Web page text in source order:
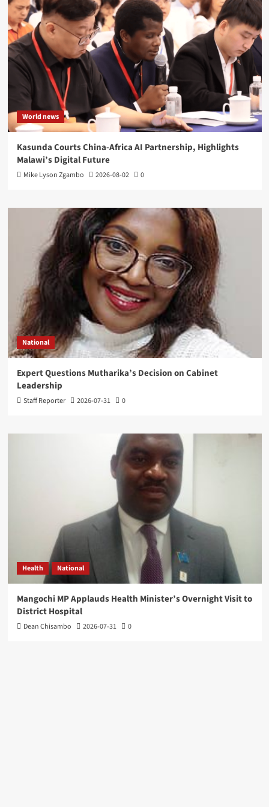
World news
Kasunda Courts China-Africa AI Partnership, Highlights
Malawi’s Digital Future
Mike Lyson Zgambo 2026-08-02 0
National
Expert Questions Mutharika’s Decision on Cabinet
Leadership
Staff Reporter 2026-07-31 0
Health National
Mangochi MP Applauds Health Minister’s Overnight Visit to
District Hospital
Dean Chisambo 2026-07-31 0